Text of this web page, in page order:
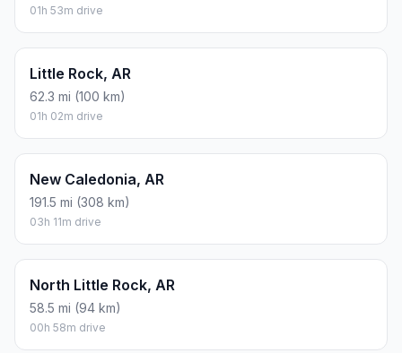
01h 53m drive
Little Rock, AR
62.3 mi (100 km)
01h 02m drive
New Caledonia, AR
191.5 mi (308 km)
03h 11m drive
North Little Rock, AR
58.5 mi (94 km)
00h 58m drive